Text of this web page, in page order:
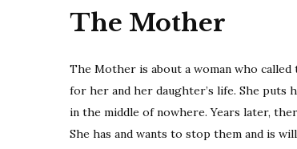
The Mother
The Mother is about a woman who
for her and her daughter’s life. She
in the middle of nowhere. Years later,
She has and wants to stop them and is